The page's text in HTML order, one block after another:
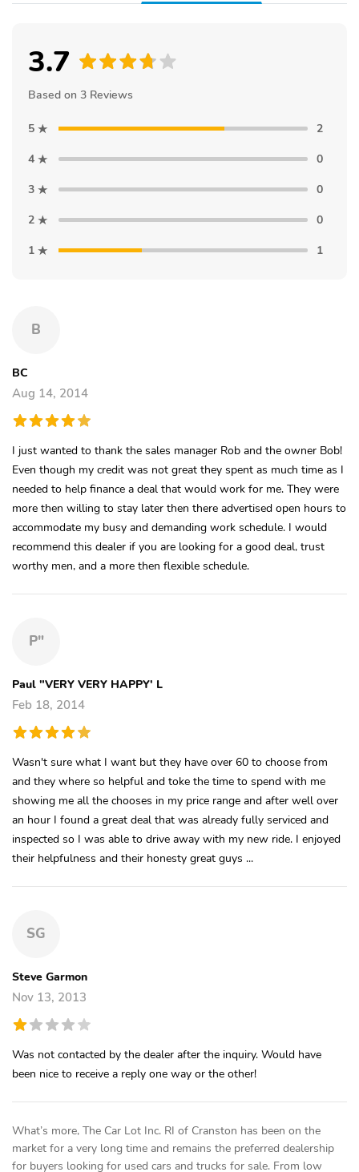
3.7
Based on 3 Reviews
5
2
4
0
3
0
2
0
1
1
B
BC
Aug 14, 2014
I just wanted to thank the sales manager Rob and the owner Bob!
Even though my credit was not great they spent as much time as I
needed to help finance a deal that would work for me. They were
more then willing to stay later then there advertised open hours to
accommodate my busy and demanding work schedule. I would
recommend this dealer if you are looking for a good deal, trust
worthy men, and a more then flexible schedule.
P"
Paul "VERY VERY HAPPY' L
Feb 18, 2014
Wasn't sure what I want but they have over 60 to choose from
and they where so helpful and toke the time to spend with me
showing me all the chooses in my price range and after well over
an hour I found a great deal that was already fully serviced and
inspected so I was able to drive away with my new ride. I enjoyed
their helpfulness and their honesty great guys ...
SG
Steve Garmon
Nov 13, 2013
Was not contacted by the dealer after the inquiry. Would have
been nice to receive a reply one way or the other!
What’s more, The Car Lot Inc. RI of Cranston has been on the
market for a very long time and remains the preferred dealership
for buyers looking for used cars and trucks for sale. From low